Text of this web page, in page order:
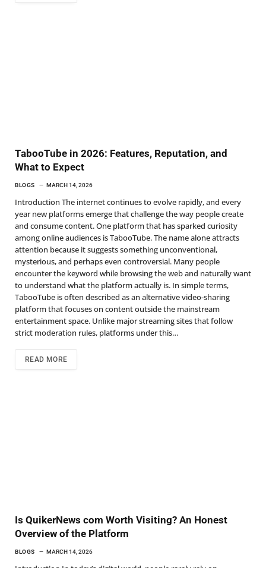
TabooTube in 2026: Features, Reputation, and
What to Expect
BLOGS MARCH 14, 2026
Introduction The internet continues to evolve rapidly, and every
year new platforms emerge that challenge the way people create
and consume content. One platform that has sparked curiosity
among online audiences is TabooTube. The name alone attracts
attention because it suggests something unconventional,
mysterious, and perhaps even controversial. Many people
encounter the keyword while browsing the web and naturally want
to understand what the platform actually is. In simple terms,
TabooTube is often described as an alternative video-sharing
platform that focuses on content outside the mainstream
entertainment space. Unlike major streaming sites that follow
strict moderation rules, platforms under this…
READ MORE
Is QuikerNews com Worth Visiting? An Honest
Overview of the Platform
BLOGS MARCH 14, 2026